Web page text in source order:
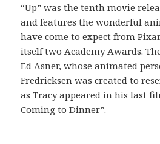
“Up” was the tenth movie
and features the wonderful
have come to expect from
itself two Academy Awards.
Ed Asner, whose animated
Fredricksen was created to
as Tracy appeared in his last
Coming to Dinner”.